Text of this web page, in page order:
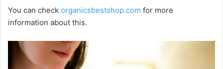
You can check organicsbestshop.com for more
information about this.